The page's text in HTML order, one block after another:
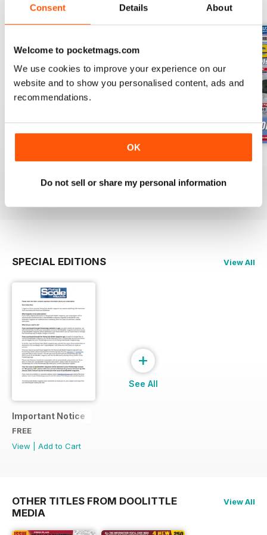
Consent Details About
Welcome to pocketmags.com
We use cookies to improve your experience on our
website and to show you personalised content, ads and
recommendations.
OK
Do not sell or share my personal information
BACK ISSUES View All
Oct 23
Add to Cart
View|Add to Cart
View|Add to Cart
SPECIAL EDITIONS View All
Important Notice
FREE
View
Add to Cart
+
See All
OTHER TITLES FROM DOOLITTLE
MEDIA
View All